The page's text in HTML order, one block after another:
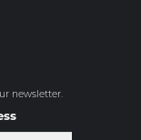
newsletter.